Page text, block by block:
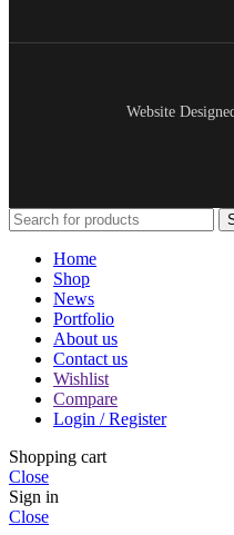
Website
Home
Shop
News
Portfolio
About us
Contact us
Wishlist
Compare
Login / Register
Shopping cart
Close
Sign in
Close